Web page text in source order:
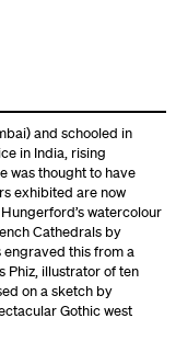
and schooled in
in India, rising
was thought to have
exhibited are now
watercolour
Cathedrals by
engraved this from a
Phiz, illustrator of ten
on a sketch by
Gothic west